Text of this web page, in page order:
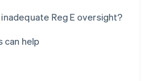
Reg E oversight?
can help